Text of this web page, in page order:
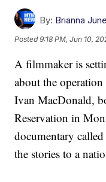
By: Brianna
Posted9:18 PM, Jun 10,
A filmmaker is
about the
Ivan MacDonald,
Reservation in
documentary
the stories to a